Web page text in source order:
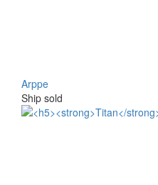
Arppe
Ship sold